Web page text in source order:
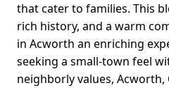
that cater to families. This
rich history, and a warm
in Acworth an enriching
seeking a small-town feel
neighborly values,